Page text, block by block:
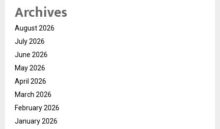
Archives
August 2026
July 2026
June 2026
May 2026
April 2026
March 2026
February 2026
January 2026